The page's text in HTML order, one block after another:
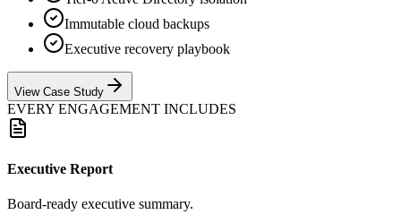
Immutable cloud backups
Executive recovery playbook
View Case Study
EVERY ENGAGEMENT INCLUDES
Executive Report
Board-ready executive summary.